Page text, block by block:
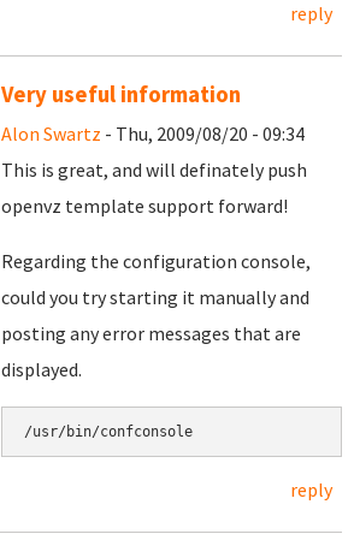
reply
Very useful information
Alon Swartz - Thu, 2009/08/20 - 09:34
This is great, and will definately push
openvz template support forward!
Regarding the configuration console,
could you try starting it manually and
posting any error messages that are
displayed.
reply